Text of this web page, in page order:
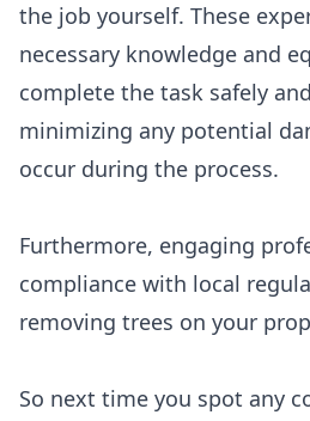
the job yourself. These
necessary knowledge and
complete the task safely
minimizing any potential
occur during the process.
Furthermore, engaging
compliance with local
removing trees on your
So next time you spot any